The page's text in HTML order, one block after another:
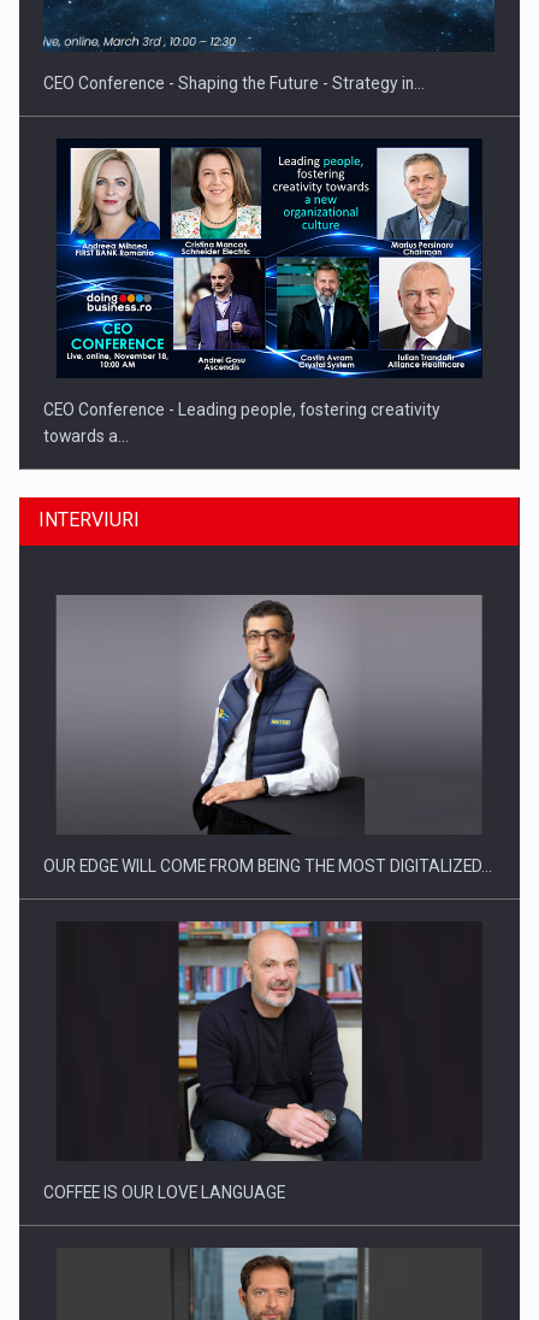
Proteinmaxxing and the Future of Protein Demand
CEO Conference - Shaping the Future - Strategy in…
CEO Conference - Leading people, fostering creativity
towards a…
CEO Conference - Shaping The Future - Technology and…
Webinar - Business Evolution-RETHINK STRATEGY-Finantare
Investitii Digitalizare
INTERVIURI
OUR EDGE WILL COME FROM BEING THE MOST DIGITALIZED…
COFFEE IS OUR LOVE LANGUAGE